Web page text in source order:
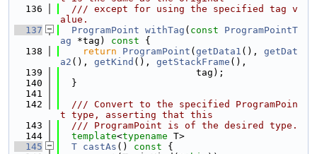
  136
  /// except for using the specified tag v
alue.
  137
ProgramPoint withTag ( const
ProgramPointT
ag *tag) const {
  138
return ProgramPoint ( getData1 (), getDat
a2 (), getKind (), getStackFrame (),
  139
                        tag);
  140
  }
  141
  142
  /// Convert to the specified ProgramPoin
t type, asserting that this
  143
  /// ProgramPoint is of the desired type.
  144
template<typename T>
  145
T castAs () const {